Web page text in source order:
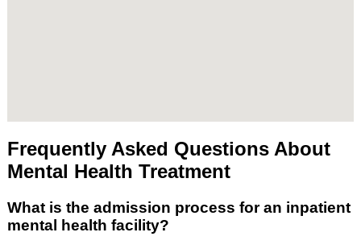
Frequently Asked Questions About
Mental Health Treatment
What is the admission process for an inpatient
mental health facility?